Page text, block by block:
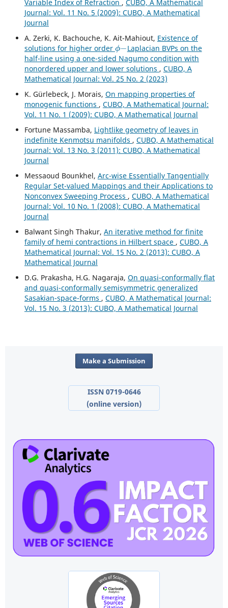
Variable Index of Refraction , CUBO, A Mathematical
Journal: Vol. 11 No. 5 (2009): CUBO, A Mathematical
Journal
A. Zerki, K. Bachouche, K. Ait-Mahiout, Existence of
solutions for higher order
ϕ−
Laplacian BVPs on the
half-line using a one-sided Nagumo condition with
nonordered upper and lower solutions , CUBO, A
Mathematical Journal: Vol. 25 No. 2 (2023)
K. Gürlebeck, J. Morais, On mapping properties of
monogenic functions , CUBO, A Mathematical Journal:
Vol. 11 No. 1 (2009): CUBO, A Mathematical Journal
Fortune Massamba, Lightlike geometry of leaves in
indefinite Kenmotsu manifolds , CUBO, A Mathematical
Journal: Vol. 13 No. 3 (2011): CUBO, A Mathematical
Journal
Messaoud Bounkhel, Arc-wise Essentially Tangentially
Regular Set-valued Mappings and their Applications to
Nonconvex Sweeping Process , CUBO, A Mathematical
Journal: Vol. 10 No. 1 (2008): CUBO, A Mathematical
Journal
Balwant Singh Thakur, An iterative method for finite
family of hemi contractions in Hilbert space , CUBO, A
Mathematical Journal: Vol. 15 No. 2 (2013): CUBO, A
Mathematical Journal
D.G. Prakasha, H.G. Nagaraja, On quasi-conformally flat
and quasi-conformally semisymmetric generalized
Sasakian-space-forms , CUBO, A Mathematical Journal:
Vol. 15 No. 3 (2013): CUBO, A Mathematical Journal
Make a Submission
ISSN 0719-0646
(online version)